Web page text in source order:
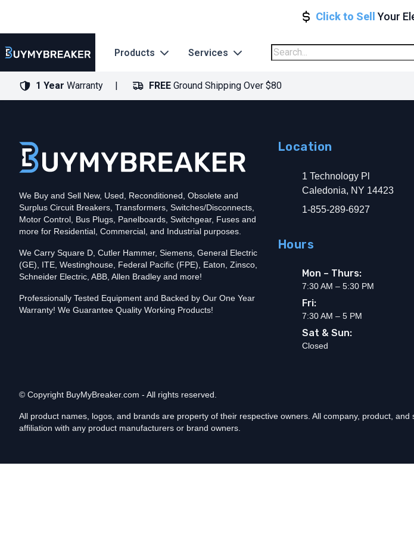
Click to Sell Your
Products Services
1 Year Warranty FREE Ground Shipping Over $80
Amperage
Mounting StyleBolt-On
Trip Functions
ARMS, LSI
UPC786679470299
Contact us for availability of this item.
We Buy and Sell New, Used, Reconditioned, Obsolete and
Surplus Circuit Breakers, Transformers, Switches/Disconnects,
Motor Control, Bus Plugs, Panelboards, Switchgear, Fuses and
more for Residential, Commercial, and Industrial purposes.
We Carry Square D, Cutler Hammer, Siemens, General Electric
(GE), ITE, Westinghouse, Federal Pacific (FPE), Eaton, Zinsco,
Schneider Electric, ABB, Allen Bradley and more!
Professionally Tested Equipment and Backed by Our One Year
Warranty! We Guarantee Quality Working Products!
Location
1 Technology Pl
Caledonia, NY 14423
1-855-289-6927
Hours
Mon – Thurs:
7:30 AM – 5:30 PM
Fri:
7:30 AM – 5 PM
Sat & Sun:
Closed
© Copyright BuyMyBreaker.com - All rights reserved.
All product names, logos, and brands are property of their respective owners. All company, product,
affiliation with any product manufacturers or brand owners.